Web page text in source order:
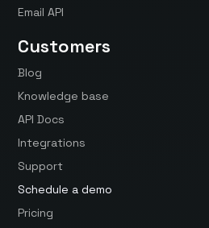
Email API
Customers
Blog
Knowledge base
API Docs
Integrations
Support
Schedule a demo
Pricing